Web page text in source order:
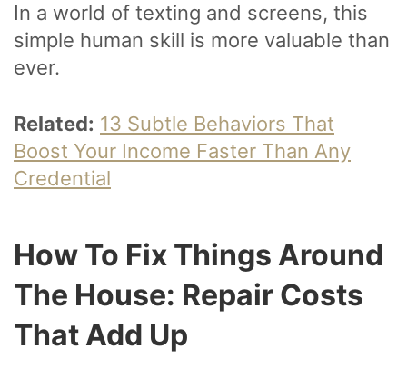
In a world of texting and screens, this
simple human skill is more valuable than
ever.
Related: 13 Subtle Behaviors That
Boost Your Income Faster Than Any
Credential
How To Fix Things Around
The House: Repair Costs
That Add Up